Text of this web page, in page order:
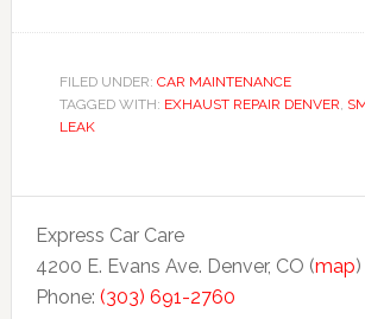
FILED UNDER: CAR MAINTENANCE
TAGGED WITH: EXHAUST REPAIR DENVER,
LEAK
Express Car Care
4200 E. Evans Ave. Denver, CO (map)
Phone: (303) 691-2760